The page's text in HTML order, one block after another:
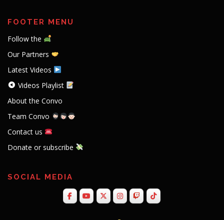
FOOTER MENU
Follow the
Our Partners
Latest Videos
Videos Playlist
About the Convo
Team Convo
Contact us
Donate or subscribe
SOCIAL MEDIA